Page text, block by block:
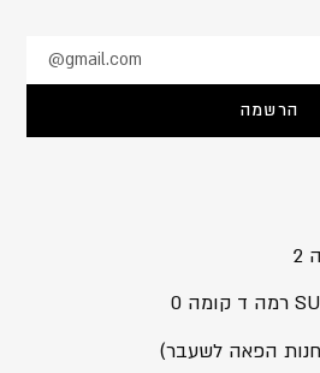
2
@gmail.com
הרשמה